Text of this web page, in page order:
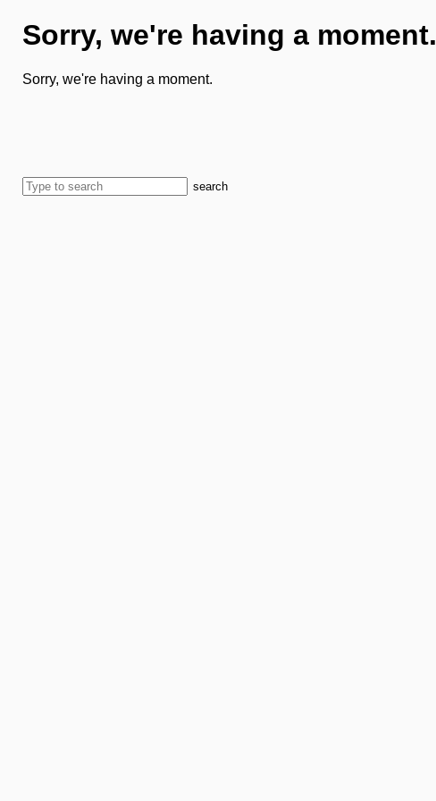
Sorry, we're having a moment.
Sorry, we're having a moment.
search